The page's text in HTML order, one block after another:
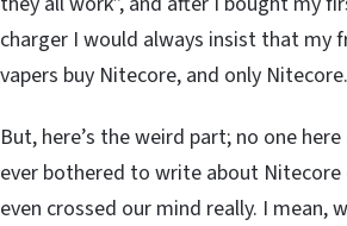
charger I would always insist that my
vapers buy Nitecore, and only Nitecore.
But, here’s the weird part; no one
ever bothered to write about Nitecore
even crossed our mind really. I mean,